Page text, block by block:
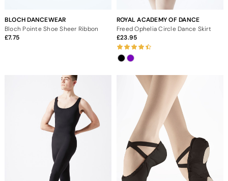
BLOCH DANCEWEAR
Bloch Pointe Shoe Sheer Ribbon
7.75
ROYAL ACADEMY OF DANCE
Freed Ophelia Circle Dance Skirt
23.95